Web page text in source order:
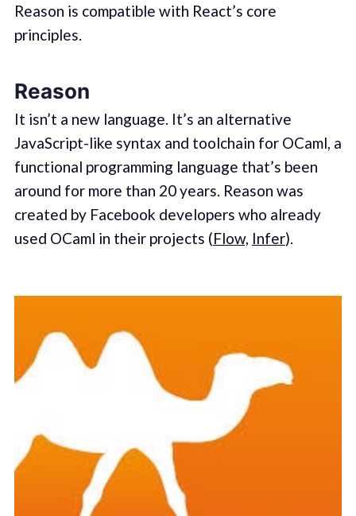
Reason is compatible with React’s core
principles.
Reason
It isn’t a new language. It’s an alternative
JavaScript-like syntax and toolchain for OCaml, a
functional programming language that’s been
around for more than 20 years. Reason was
created by Facebook developers who already
used OCaml in their projects (Flow, Infer).